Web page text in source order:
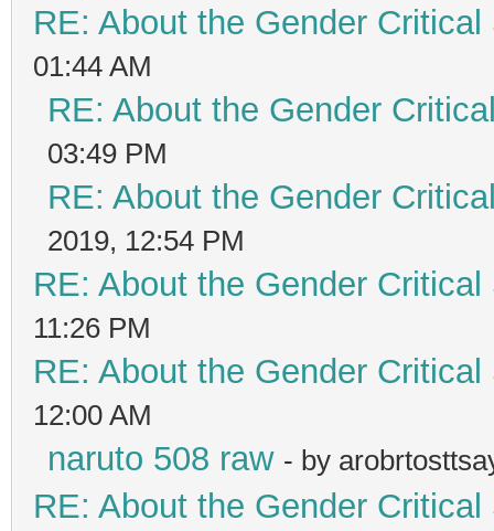
RE: About the Gender
01:44 AM
RE: About the Gender
03:49 PM
RE: About the Gender
2019, 12:54 PM
RE: About the Gender
11:26 PM
RE: About the Gender
12:00 AM
naruto 508 raw - by
RE: About the Gender